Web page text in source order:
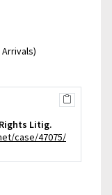
Litig.
case/47075/